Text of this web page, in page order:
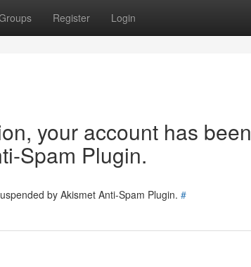
Register Login
your account has been
Spam Plugin.
by Akismet Anti-Spam Plugin. #